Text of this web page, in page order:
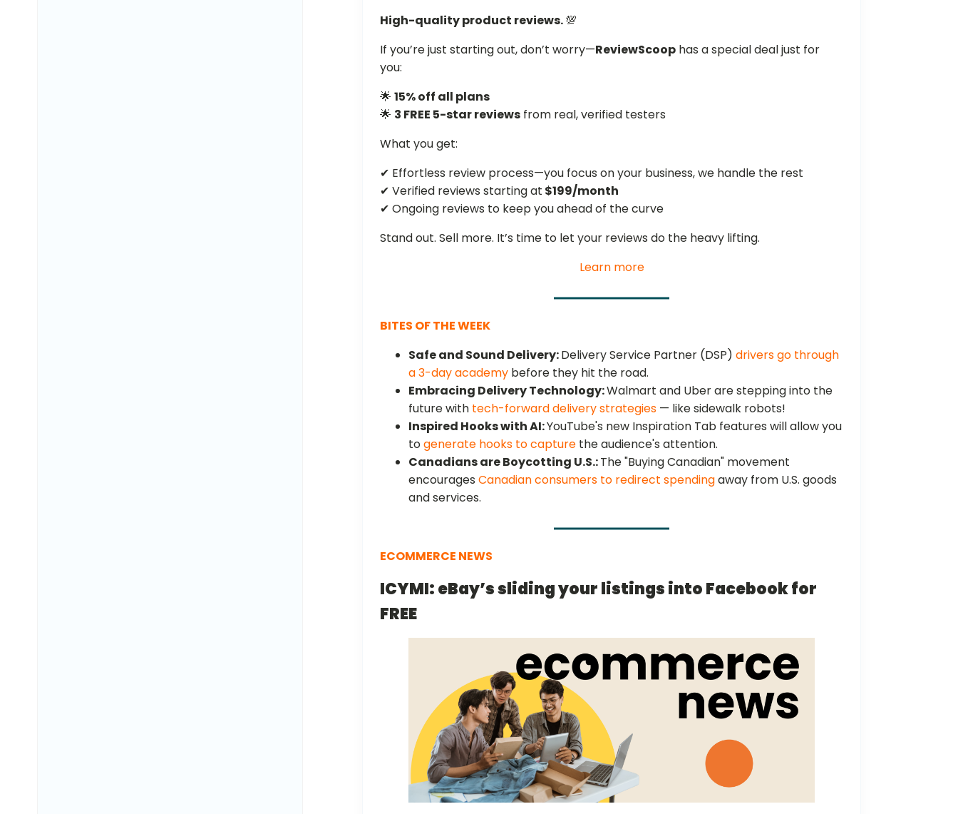
High-quality product reviews.💯
If you’re just starting out, don’t worry—ReviewScoop has a special deal just for
you:
🌟15% off all plans
🌟 3 FREE 5-star reviews from real, verified testers
What you get:
✔ Effortless review process—you focus on your business, we handle the rest
✔ Verified reviews starting at $199/month
✔ Ongoing reviews to keep you ahead of the curve
Stand out. Sell more. It’s time to let your reviews do the heavy lifting.
Learn more
BITES OF THE WEEK
Safe and Sound Delivery:Delivery Service Partner (DSP)drivers go through
a 3-day academy before they hit the road.
Embracing Delivery Technology:Walmart and Uber are stepping into the
future with tech-forward delivery strategies — like sidewalk robots!
Inspired Hooks with AI:YouTube's new Inspiration Tab features will allow you
togenerate hooks to capture the audience's attention.
Canadians are Boycotting U.S.:The "Buying Canadian" movement
encouragesCanadian consumers to redirect spendingaway from U.S. goods
and services.
ECOMMERCE NEWS
ICYMI: eBay’s sliding your listings into Facebook for
FREE